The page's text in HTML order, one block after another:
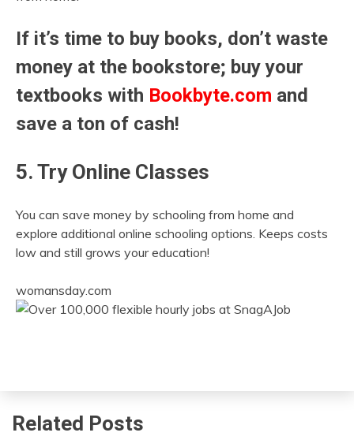
If it’s time to buy books, don’t waste
money at the bookstore; buy your
textbooks with Bookbyte.com and
save a ton of cash!
5. Try Online Classes
You can save money by schooling from home and
explore additional online schooling options. Keeps costs
low and still grows your education!
womansday.com
Related Posts